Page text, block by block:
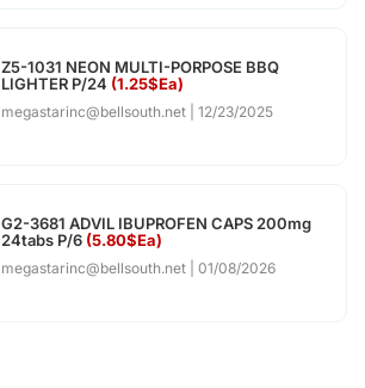
Z5-1031 NEON MULTI-PORPOSE BBQ
LIGHTER P/24 (1.25$Ea)
megastarinc@bellsouth.net 12/23/2025
G2-3681 ADVIL IBUPROFEN CAPS 200mg
24tabs P/6 (5.80$Ea)
megastarinc@bellsouth.net 01/08/2026